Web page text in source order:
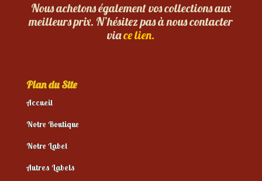
Nous achetons également vos collections aux
meilleurs prix. N’hésitez pas à nous contacter
viace lien.
Plan du Site
Accueil
Notre Boutique
Notre Label
Autres Labels